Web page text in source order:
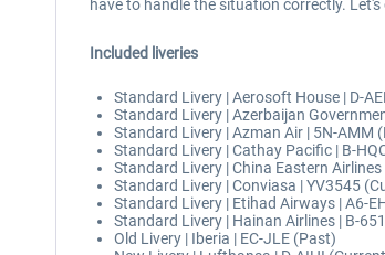
have to handle the situation correctly.
Included liveries
Standard Livery | Aerosoft House | D-
Standard Livery | Azerbaijan
Standard Livery | Azman Air | 5N-AMM
Standard Livery | Cathay Pacific | B-
Standard Livery | China Eastern
Standard Livery | Conviasa | YV3545
Standard Livery | Etihad Airways | A6-
Standard Livery | Hainan Airlines | B-
Old Livery | Iberia | EC-JLE (Past)